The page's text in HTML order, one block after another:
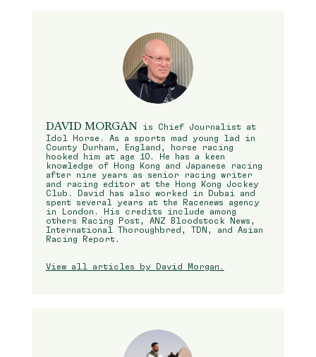
DAVID MORGAN is Chief Journalist at
Idol Horse. As a sports mad young lad in
County Durham, England, horse racing
hooked him at age 10. He has a keen
knowledge of Hong Kong and Japanese racing
after nine years as senior racing writer
and racing editor at the Hong Kong Jockey
Club. David has also worked in Dubai and
spent several years at the Racenews agency
in London. His credits include among
others Racing Post, ANZ Bloodstock News,
International Thoroughbred, TDN, and Asian
Racing Report.
View all articles by David Morgan.